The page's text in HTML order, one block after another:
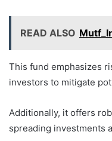
READ ALSO
This fund emphasizes
investors to mitigate
Additionally, it offers
spreading investments